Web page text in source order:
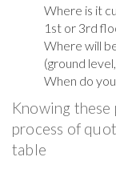
Where is it
1st or 3rd
Where will
(ground
When do
Knowing
process of
table